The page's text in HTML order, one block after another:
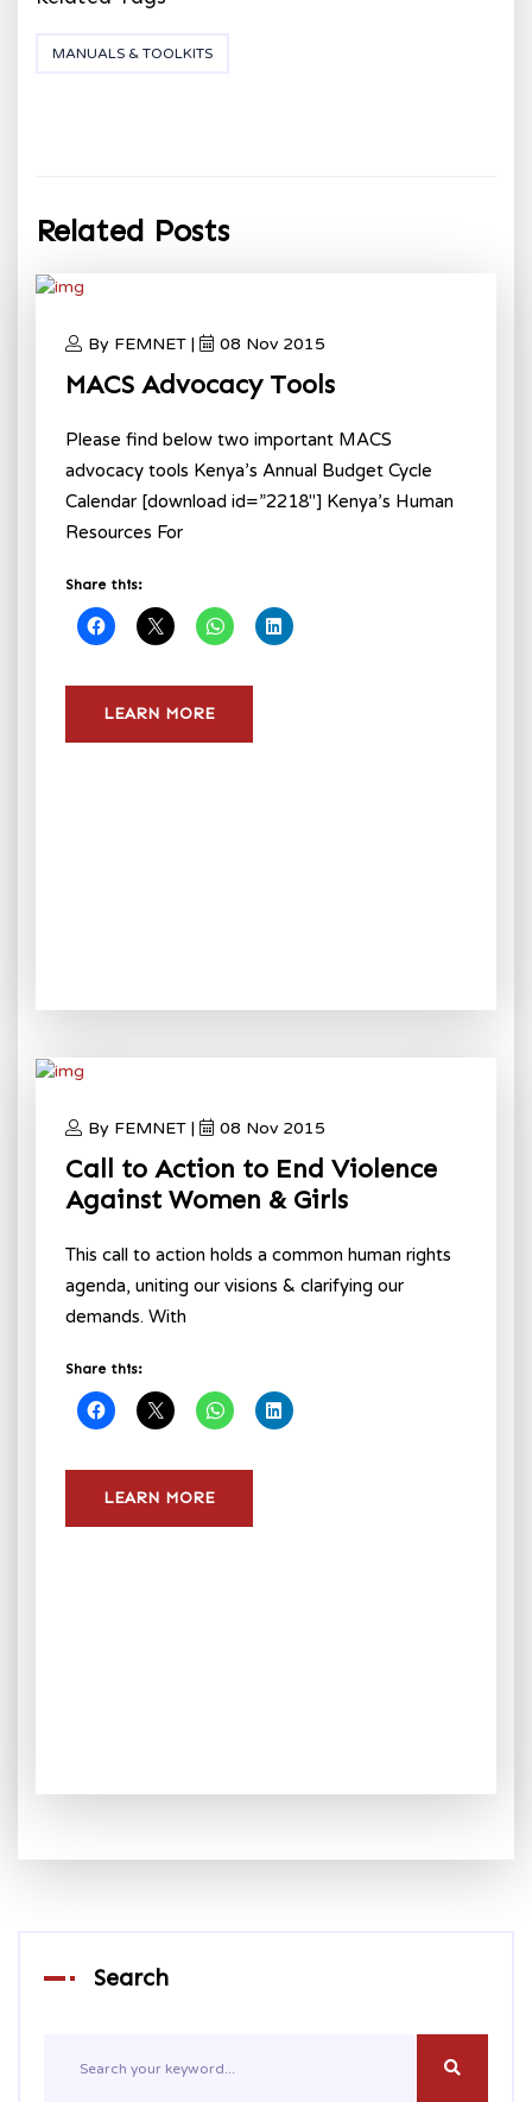
MANUALS & TOOLKITS
Related Posts
By FEMNET | 08 Nov 2015
MACS Advocacy Tools
Please find below two important MACS
advocacy tools Kenya’s Annual Budget Cycle
Calendar [download id=”2218″] Kenya’s Human
Resources For
Share this:
LEARN MORE
By FEMNET | 08 Nov 2015
Call to Action to End Violence
Against Women & Girls
This call to action holds a common human rights
agenda, uniting our visions & clarifying our
demands. With
Share this:
LEARN MORE
Search